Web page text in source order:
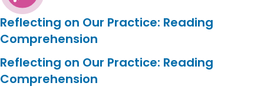
Reflecting on Our Practice: Reading
Comprehension
flip to Reflecting on Our Practice: Reading
Reflecting on Our Practice: Reading
Comprehension